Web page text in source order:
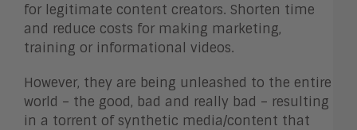
for legitimate content creators. Shorten time
and reduce costs for making marketing,
training or informational videos.
However, they are being unleashed to the entire
world – the good, bad and really bad – resulting
in a torrent of synthetic media/content that